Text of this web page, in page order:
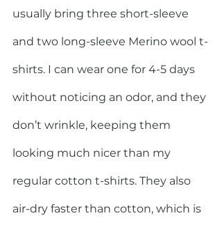
usually bring three short-sleeve
and two long-sleeve Merino wool t-
shirts. I can wear one for 4-5 days
without noticing an odor, and they
don’t wrinkle, keeping them
looking much nicer than my
regular cotton t-shirts. They also
air-dry faster than cotton, which is